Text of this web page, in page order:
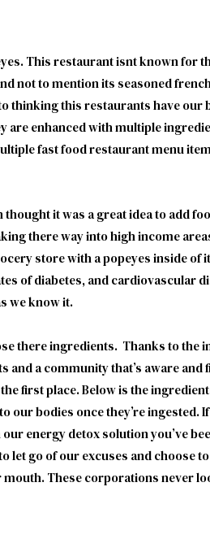
This restaurant isnt known for
not to mention its seasoned
thinking this restaurants have
are enhanced with multiple
fast food restaurant menu
it was a great idea to add
there way into high income
store with a popeyes inside of
of diabetes, and cardiovascular
we know it.
there ingredients. Thanks to the
and a community that’s aware
first place. Below is the
our bodies once they’re
energy detox solution you’ve
go of our excuses and choose
These corporations never